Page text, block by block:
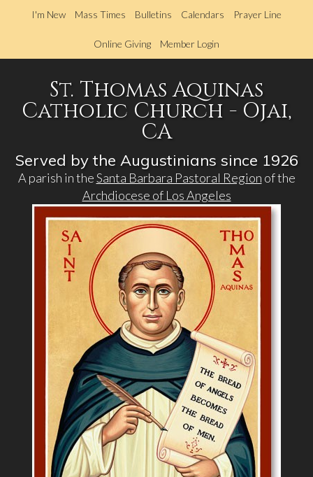
to
main
I'm New Mass Times Bulletins Calendars Prayer Line
Online Giving Member Login
St. Thomas Aquinas
Catholic Church - Ojai,
CA
Served by the Augustinians since 1926
A parish in theSanta Barbara Pastoral Region of the
Archdiocese of Los Angeles